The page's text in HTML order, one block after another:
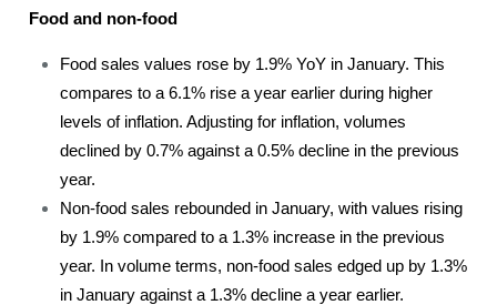
Food and non-food
Food sales values rose by 1.9% YoY in January. This
compares to a 6.1% rise a year earlier during higher
levels of inflation. Adjusting for inflation, volumes
declined by 0.7% against a 0.5% decline in the previous
year.
Non-food sales rebounded in January, with values rising
by 1.9% compared to a 1.3% increase in the previous
year. In volume terms, non-food sales edged up by 1.3%
in January against a 1.3% decline a year earlier.